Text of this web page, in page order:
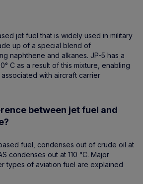
jet fuel that is widely used in military
up of a special blend of
naphthene and alkanes. JP-5 has a
C as a result of this mixture, enabling
with aircraft carrier
between jet fuel and
fuel, condenses out of crude oil at
condenses out at 110 °C. Major
types of aviation fuel are explained